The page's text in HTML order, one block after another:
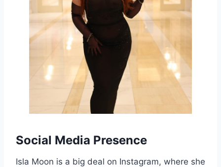
Social Media Presence
Isla Moon is a big deal on Instagram, where she